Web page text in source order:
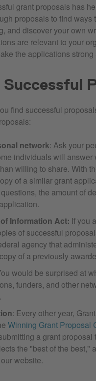
grant proposals has
proposals to find ways
and discover your own
are relevant to your
the applications
find successful
network: Ask your
individuals will
willing to share. With
of a similar grant
the amount of
Information Act: If you
of successful
agency that
of a previously
would be surprised at
funders, and other
: Every other year,
Winning Grant Proposal
a grant
the "best of the best,"
website.